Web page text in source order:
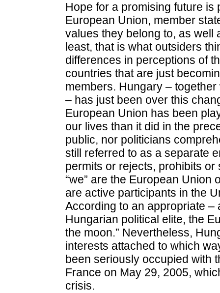
Hope for a promising future is
European Union, member
values they belong to, as well
least, that is what outsiders
differences in perceptions of
countries that are just
members. Hungary –
– has just been over this
European Union has been
our lives than it did in the
public, nor politicians
still referred to as a separate
permits or rejects, prohibits
“we” are the European Union
are active participants in the
According to an appropriate –
Hungarian political elite, the
the moon.” Nevertheless,
interests attached to which
been seriously occupied with
France on May 29, 2005,
crisis.